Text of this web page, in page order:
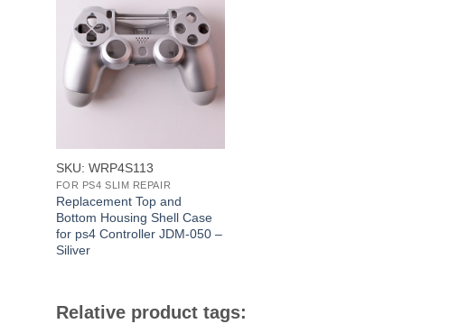
SKU: WRP4S113
FOR PS4 SLIM REPAIR
Replacement Top and
Bottom Housing Shell Case
for ps4 Controller JDM-050 –
Siliver
Relative product tags: